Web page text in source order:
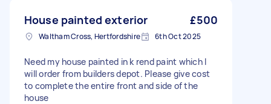
House painted exterior £500
Waltham Cross, Hertfordshire 6th Oct 2025
Need my house painted in k rend paint which I
will order from builders depot. Please give cost
to complete the entire front and side of the
house